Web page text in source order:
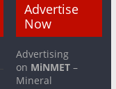
Advertise
Now
Advertising
on MiNMET –
Mineral